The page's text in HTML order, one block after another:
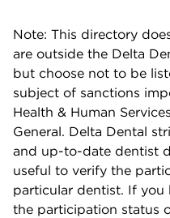
Note: This directory
are outside the Delta
but choose not to be
subject of sanctions
Health & Human
General. Delta Dental
and up-to-date dentist
useful to verify the
particular dentist. If you
the participation status